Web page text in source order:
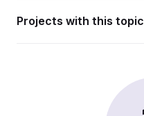
Projects with this topic